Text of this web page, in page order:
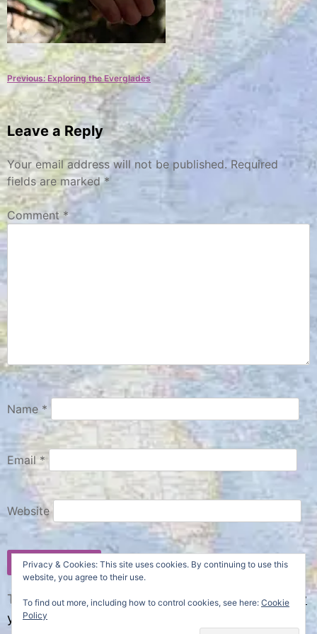
Post
navigation
Previous: Exploring the Everglades
Leave a Reply
Your email address will not be published. Required
fields are marked*
Comment*
Name *
Email*
Website
This site uses Akismet to reduce spam.Learn how
your comment data is processed.
Privacy & Cookies: This site uses cookies. By continuing to use this
website, you agree to their use.
To find out more, including how to control cookies, see here: Cookie
Policy